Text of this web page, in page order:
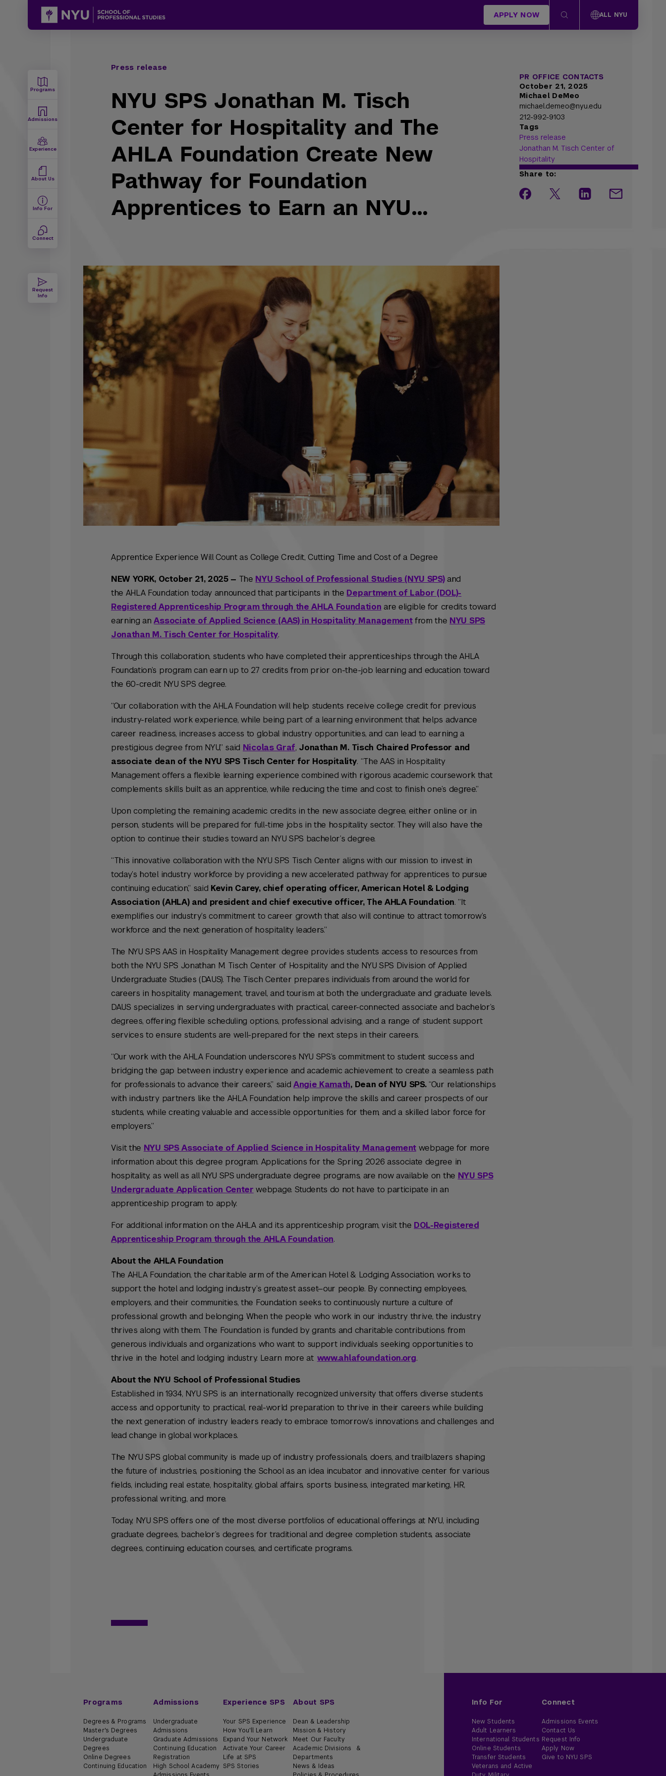
APPLY NOW ALL NYU
Programs
Admissions
Experience
About Us
Info For
Connect
Request
Info
Press release
NYU SPS Jonathan M. Tisch
Center for Hospitality and The
AHLA Foundation Create New
Pathway for Foundation
Apprentices to Earn an NYU
PR OFFICE CONTACTS
October 21, 2025
Michael DeMeo
michael.demeo@nyu.edu
212-992-9103
Tags
Press release
Jonathan M. Tisch Center of
Hospitality
Share to:
Apprentice Experience Will Count as College Credit, Cutting Time and Cost of a Degree
NEW YORK, October 21, 2025 — The NYU School of Professional Studies (NYU SPS)and
the AHLA Foundation today announced that participants in the Department of Labor (DOL)-
Registered Apprenticeship Program through the AHLA Foundation are eligible for credits toward
earning anAssociate of Applied Science (AAS) in Hospitality Managementfrom the NYU SPS
Jonathan M. Tisch Center for Hospitality.
Through this collaboration, students who have completed their apprenticeships through the AHLA
Foundation’s program can earn up to 27 credits from prior on-the-job learning and education toward
the 60-credit NYU SPS degree.
“Our collaboration with the AHLA Foundation will help students receive college credit for previous
industry-related work experience, while being part of a learning environment that helps advance
career readiness, increases access to global industry opportunities, and can lead to earning a
prestigious degree from NYU,” said Nicolas Graf, Jonathan M. Tisch Chaired Professor and
associate dean of the NYU SPS Tisch Center for Hospitality. “The AAS in Hospitality
Management offers a flexible learning experience combined with rigorous academic coursework that
complements skills built as an apprentice, while reducing the time and cost to finish one’s degree.”
Upon completing the remaining academic credits in the new associate degree, either online or in
person, students will be prepared for full-time jobs in the hospitality sector. They will also have the
option to continue their studies toward an NYU SPS bachelor’s degree.
“This innovative collaboration with the NYU SPS Tisch Center aligns with our mission to invest in
today’s hotel industry workforce by providing a new accelerated pathway for apprentices to pursue
continuing education,” said Kevin Carey, chief operating officer, American Hotel & Lodging
Association (AHLA) and president and chief executive officer, The AHLA Foundation. “It
exemplifies our industry’s commitment to career growth that also will continue to attract tomorrow’s
workforce and the next generation of hospitality leaders.”
The NYU SPS AAS in Hospitality Management degree provides students access to resources from
both the NYU SPS Jonathan M. Tisch Center of Hospitality and the NYU SPS Division of Applied
Undergraduate Studies (DAUS). The Tisch Center prepares individuals from around the world for
careers in hospitality management, travel, and tourism at both the undergraduate and graduate levels.
DAUS specializes in serving undergraduates with practical, career-connected associate and bachelor’s
degrees, offering flexible scheduling options, professional advising, and a range of student support
services to ensure students are well-prepared for the next steps in their careers.
“Our work with the AHLA Foundation underscores NYU SPS’s commitment to student success and
bridging the gap between industry experience and academic achievement to create a seamless path
for professionals to advance their careers,” said Angie Kamath, Dean of NYU SPS.“Our relationships
with industry partners like the AHLA Foundation help improve the skills and career prospects of our
students, while creating valuable and accessible opportunities for them, and a skilled labor force for
employers.”
Visit the NYU SPS Associate of Applied Science in Hospitality Managementwebpage for more
information about this degree program. Applications for the Spring 2026 associate degree in
hospitality, as well as all NYU SPS undergraduate degree programs, are now available on the NYU SPS
Undergraduate Application Center webpage. Students do not have to participate in an
apprenticeship program to apply.
For additional information on the AHLA and its apprenticeship program, visit the DOL-Registered
Apprenticeship Program through the AHLA Foundation.
About the AHLA Foundation
The AHLA Foundation, the charitable arm of the American Hotel & Lodging Association, works to
support the hotel and lodging industry’s greatest asset—our people. By connecting employees,
employers, and their communities, the Foundation seeks to continuously nurture a culture of
professional growth and belonging. When the people who work in our industry thrive, the industry
thrives along with them. The Foundation is funded by grants and charitable contributions from
generous individuals and organizations who want to support individuals seeking opportunities to
thrive in the hotel and lodging industry. Learn more at www.ahlafoundation.org.
About the NYU School of Professional Studies
Established in 1934, NYU SPS is an internationally recognized university that offers diverse students
access and opportunity to practical, real-world preparation to thrive in their careers while building
the next generation of industry leaders ready to embrace tomorrow’s innovations and challenges and
lead change in global workplaces.
The NYU SPS global community is made up of industry professionals, doers, and trailblazers shaping
the future of industries, positioning the School as an idea incubator and innovative center for various
fields, including real estate, hospitality, global affairs, sports business, integrated marketing, HR,
professional writing, and more.
Today, NYU SPS offers one of the most diverse portfolios of educational offerings at NYU, including
graduate degrees, bachelor’s degrees for traditional and degree completion students, associate
degrees, continuing education courses, and certificate programs.
Programs
Degrees & Programs
Master's Degrees
Undergraduate
Degrees
Online Degrees
Continuing Education
Admissions
Undergraduate
Admissions
Graduate Admissions
Continuing Education
Registration
High School Academy
Experience SPS
Your SPS Experience
How You'll Learn
Expand Your Network
Activate Your Career
Life at SPS
SPS Stories
About SPS
Dean & Leadership
Mission & History
Meet Our Faculty
Academic Divisions &
Departments
News & Ideas
Info For
New Students
Adult Learners
International Students
Online Students
Transfer Students
Veterans and Active
Connect
Admissions Events
Contact Us
Request Info
Apply Now
Give to NYU SPS